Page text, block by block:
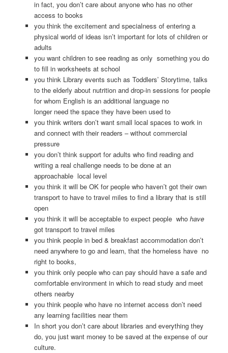
in fact, you don’t care about anyone who has no other
access to books
you think the excitement and specialness of entering a
physical world of ideas isn’t important for lots of children or
adults
you want children to see reading as only something you do
to fill in worksheets at school
you think Library events such as Toddlers’ Storytime, talks
to the elderly about nutrition and drop-in sessions for people
for whom English is an additional language no
longer need the space they have been used to
you think writers don’t want small local spaces to work in
and connect with their readers – without commercial
pressure
you don’t think support for adults who find reading and
writing a real challenge needs to be done at an
approachable local level
you think it will be OK for people who haven’t got their own
transport to have to travel miles to find a library that is still
open
you think it will be acceptable to expect people who have
got transport to travel miles
you think people in bed & breakfast accommodation don’t
need anywhere to go and learn, that the homeless have no
right to books,
you think only people who can pay should have a safe and
comfortable environment in which to read study and meet
others nearby
you think people who have no internet access don’t need
any learning facilities near them
In short you don’t care about libraries and everything they
do, you just want money to be saved at the expense of our
culture.